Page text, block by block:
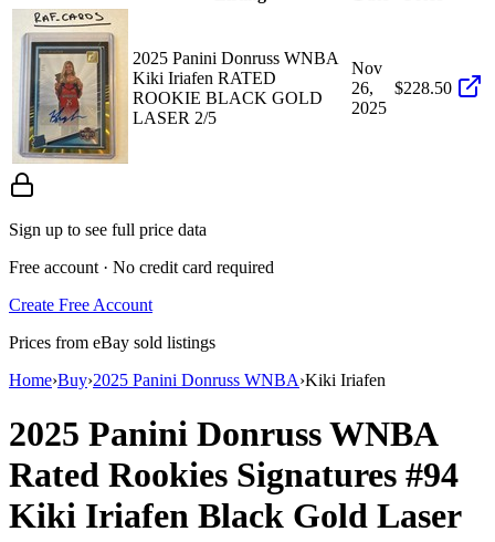
2025 Panini Donruss WNBA
Kiki Iriafen RATED
ROOKIE BLACK GOLD
LASER 2/5
Nov
26,
2025
$228.50
Sign up to see full price data
Free account · No credit card required
Create Free Account
Prices from eBay sold listings
Home›Buy›2025 Panini Donruss WNBA›Kiki Iriafen
2025 Panini Donruss WNBA
Rated Rookies Signatures #94
Kiki Iriafen Black Gold Laser